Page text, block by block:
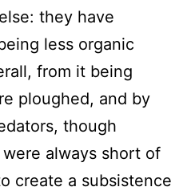
they have
less organic
from it being
ploughed, and by
though
always short of
create a subsistence